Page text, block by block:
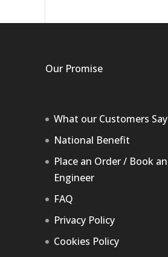
Our Promise
What our Customers Say
National Benefit
Place an Order / Book an
Engineer
FAQ
Privacy Policy
Cookies Policy